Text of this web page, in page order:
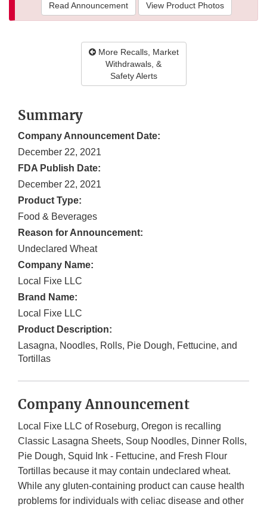
Read Announcement View Product Photos
More Recalls, Market
Withdrawals, &
Safety Alerts
Summary
Company Announcement Date:
December 22, 2021
FDA Publish Date:
December 22, 2021
Product Type:
Food & Beverages
Reason for Announcement:
Undeclared Wheat
Company Name:
Local Fixe LLC
Brand Name:
Local Fixe LLC
Product Description:
Lasagna, Noodles, Rolls, Pie Dough, Fettucine, and
Tortillas
Company Announcement
Local Fixe LLC of Roseburg, Oregon is recalling
Classic Lasagna Sheets, Soup Noodles, Dinner Rolls,
Pie Dough, Squid Ink - Fettucine, and Fresh Flour
Tortillas because it may contain undeclared wheat.
While any gluten-containing product can cause health
problems for individuals with celiac disease and other